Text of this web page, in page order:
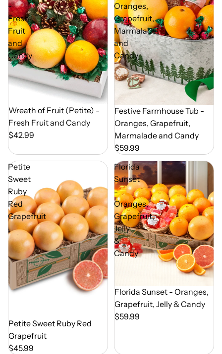
-
Fresh
Fruit
and
Candy
Out of Season
Wreath of Fruit (Petite) -
Fresh Fruit and Candy
$42.99
Oranges,
Grapefruit,
Marmalade
and
Candy
Out of Season
Festive Farmhouse Tub -
Oranges, Grapefruit,
Marmalade and Candy
$59.99
Petite
Sweet
Ruby
Red
Grapefruit
Out of Season
Petite Sweet Ruby Red
Grapefruit
$45.99
Florida
Sunset
-
Oranges,
Grapefruit,
Jelly
&
Candy
Out of Season
Florida Sunset - Oranges,
Grapefruit, Jelly & Candy
$59.99